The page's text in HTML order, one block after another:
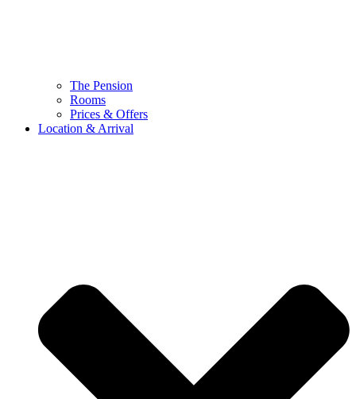
The Pension
Rooms
Prices & Offers
Location & Arrival